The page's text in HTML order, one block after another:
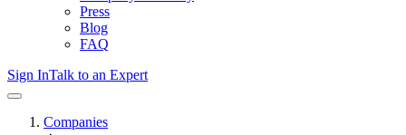
Press
Blog
FAQ
Sign InTalk to an Expert
Companies